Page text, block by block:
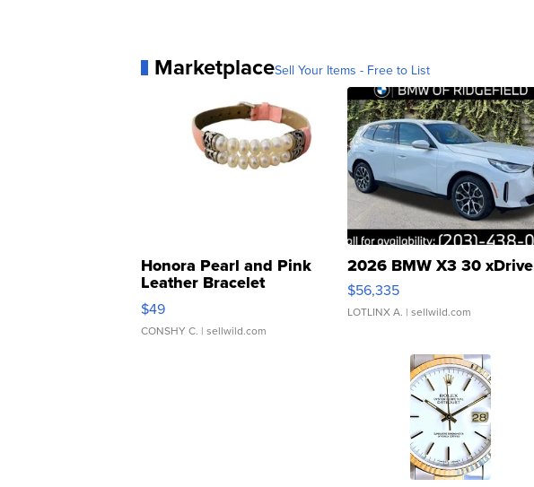
MarketplaceSell Your Items - Free to List
Honora Pearl and Pink
Leather Bracelet
Adjustable Buckle Clo...
$49
CONSHY C. | sellwild.com
2026 BMW X3 30 xDrive
$56,335
LOTLINX A. | sellwild.com